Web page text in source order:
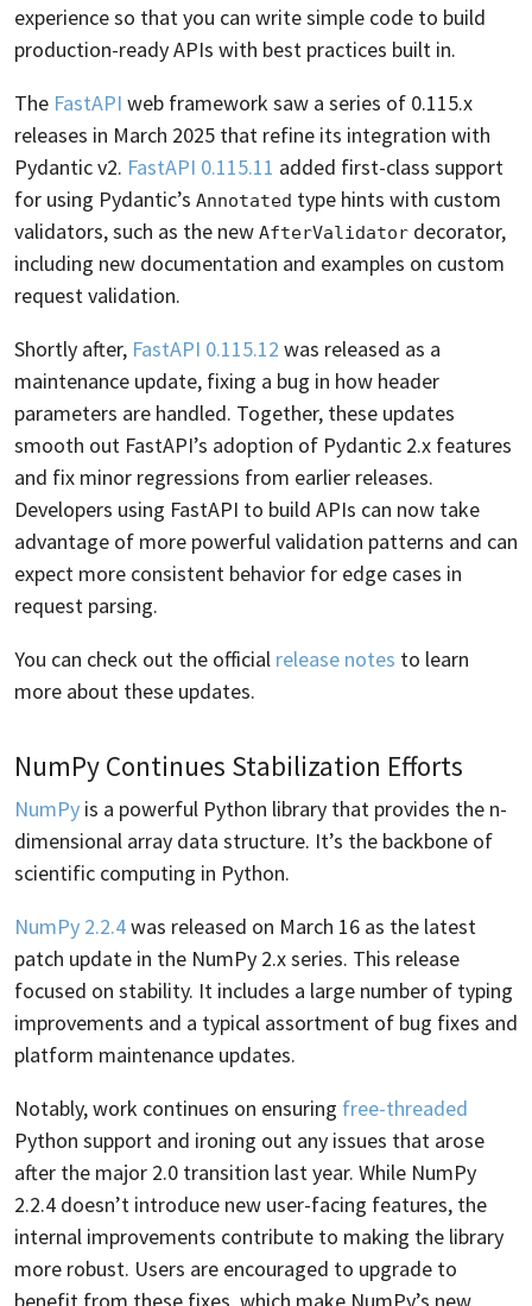
experience so that you can write simple code to build
production-ready APIs with best practices built in.
The FastAPI web framework saw a series of 0.115.x
releases in March 2025 that refine its integration with
Pydantic v2. FastAPI 0.115.11 added first-class support
for using Pydantic’s Annotated type hints with custom
validators, such as the new AfterValidator decorator,
including new documentation and examples on custom
request validation.
Shortly after, FastAPI 0.115.12 was released as a
maintenance update, fixing a bug in how header
parameters are handled. Together, these updates
smooth out FastAPI’s adoption of Pydantic 2.x features
and fix minor regressions from earlier releases.
Developers using FastAPI to build APIs can now take
advantage of more powerful validation patterns and can
expect more consistent behavior for edge cases in
request parsing.
You can check out the official release notes to learn
more about these updates.
NumPy Continues Stabilization Efforts
NumPy is a powerful Python library that provides the n-
dimensional array data structure. It’s the backbone of
scientific computing in Python.
NumPy 2.2.4was released on March 16 as the latest
patch update in the NumPy 2.x series. This release
focused on stability. It includes a large number of typing
improvements and a typical assortment of bug fixes and
platform maintenance updates.
Notably, work continues on ensuring free-threaded
Python support and ironing out any issues that arose
after the major 2.0 transition last year. While NumPy
2.2.4 doesn’t introduce new user-facing features, the
internal improvements contribute to making the library
more robust. Users are encouraged to upgrade to